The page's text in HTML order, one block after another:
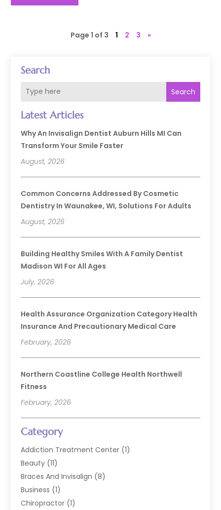
Search
Search
Latest Articles
Why An Invisalign Dentist Auburn Hills MI Can
Transform Your Smile Faster
August, 2026
Common Concerns Addressed By Cosmetic
Dentistry In Waunakee, WI, Solutions For Adults
August, 2026
Building Healthy Smiles With A Family Dentist
Madison WI For All Ages
July, 2026
Health Assurance Organization Category Health
Insurance And Precautionary Medical Care
February, 2026
Northern Coastline College Health Northwell
Fitness
February, 2026
Category
Addiction Treatment Center (1)
Beauty (11)
Braces And Invisalign (8)
Business (1)
Chiropractor (1)
Page 1 of 3 1 2 3 »